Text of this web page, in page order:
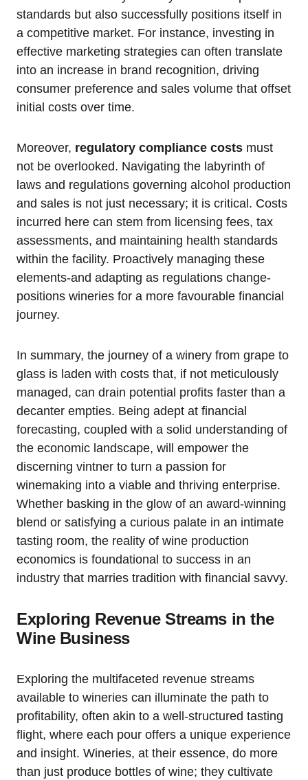
standards but also successfully positions itself in
a competitive market. For instance, investing in
effective marketing strategies can often translate
into an increase in brand recognition, driving
consumer preference and sales volume that offset
initial costs over time.
Moreover, regulatory compliance costs must
not be overlooked. Navigating the labyrinth of
laws and regulations governing alcohol production
and sales is not just necessary; it is critical. Costs
incurred here can stem from licensing fees, tax
assessments, and maintaining health standards
within the facility. Proactively managing these
elements-and adapting as regulations change-
positions wineries for a more favourable financial
journey.
In summary, the journey of a winery from grape to
glass is laden with costs that, if not meticulously
managed, can drain potential profits faster than a
decanter empties. Being adept at financial
forecasting, coupled with a solid understanding of
the economic landscape, will empower the
discerning vintner to turn a passion for
winemaking into a viable and thriving enterprise.
Whether basking in the glow of an award-winning
blend or satisfying a curious palate in an intimate
tasting room, the reality of wine production
economics is foundational to success in an
industry that marries tradition with financial savvy.
Exploring Revenue Streams in the
Wine Business
Exploring the multifaceted revenue streams
available to wineries can illuminate the path to
profitability, often akin to a well-structured tasting
flight, where each pour offers a unique experience
and insight. Wineries, at their essence, do more
than just produce bottles of wine; they cultivate